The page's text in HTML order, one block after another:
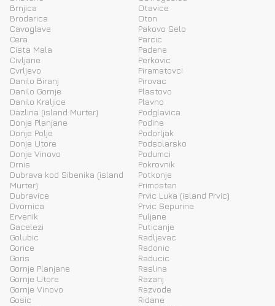
Brnjica
Brodarica
Cavoglave
Cera
Cista Mala
Civljane
Cvrljevo
Danilo Biranj
Danilo Gornje
Danilo Kraljice
Dazlina (island Murter)
Donje Planjane
Donje Polje
Donje Utore
Donje Vinovo
Drnis
Dubrava kod Sibenika (island
Murter)
Dubravice
Dvornica
Ervenik
Gacelezi
Golubic
Gorice
Goris
Gornje Planjane
Gornje Utore
Gornje Vinovo
Gosic
Otavice
Oton
Pakovo Selo
Parcic
Padene
Perkovic
Piramatovci
Pirovac
Plastovo
Plavno
Podglavica
Podine
Podorljak
Podsolarsko
Podumci
Pokrovnik
Potkonje
Primosten
Prvic Luka (island Prvic)
Prvic Sepurine
Puljane
Puticanje
Radljevac
Radonic
Raducic
Raslina
Razanj
Razvode
Ridane